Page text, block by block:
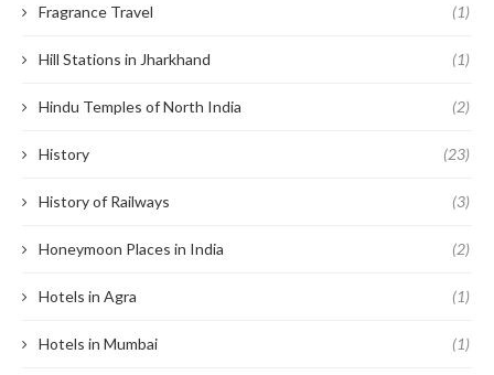
Fragrance Travel (1)
Hill Stations in Jharkhand (1)
Hindu Temples of North India (2)
History (23)
History of Railways (3)
Honeymoon Places in India (2)
Hotels in Agra (1)
Hotels in Mumbai (1)